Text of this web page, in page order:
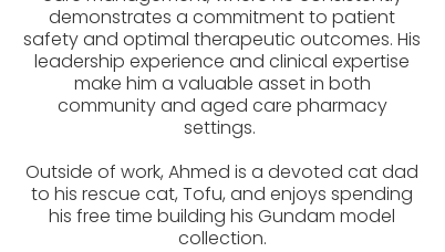
demonstrates a commitment to patient
safety and optimal therapeutic outcomes. His
leadership experience and clinical expertise
make him a valuable asset in both
community and aged care pharmacy
settings.
Outside of work, Ahmed is a devoted cat dad
to his rescue cat, Tofu, and enjoys spending
his free time building his Gundam model
collection.